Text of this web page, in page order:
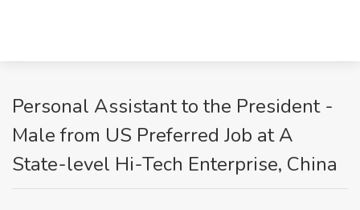
Personal Assistant to the President -
Male from US Preferred Job at A
State-level Hi-Tech Enterprise, China